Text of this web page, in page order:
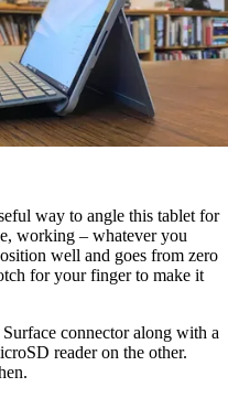
way to angle this tablet for
working – whatever you
well and goes from zero
for your finger to make it
connector along with a
reader on the other.